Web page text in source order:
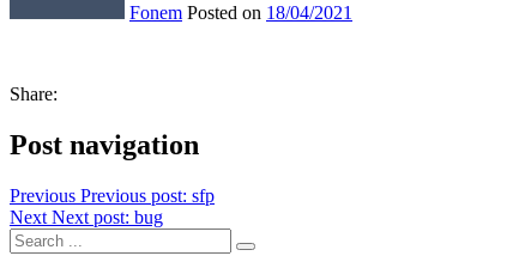
Fonem Posted on 18/04/2021
Share:
Post navigation
Previous Previous post: sfp
Next Next post: bug